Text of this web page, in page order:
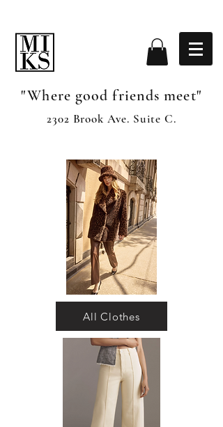
"Where good friends meet"
2302 Brook Ave. Suite C.
All Clothes